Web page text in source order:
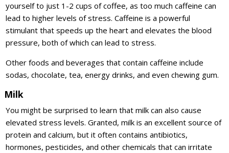
yourself to just 1-2 cups of coffee, as too much caffeine can
lead to higher levels of stress. Caffeine is a powerful
stimulant that speeds up the heart and elevates the blood
pressure, both of which can lead to stress.
Other foods and beverages that contain caffeine include
sodas, chocolate, tea, energy drinks, and even chewing gum.
Milk
You might be surprised to learn that milk can also cause
elevated stress levels. Granted, milk is an excellent source of
protein and calcium, but it often contains antibiotics,
hormones, pesticides, and other chemicals that can irritate